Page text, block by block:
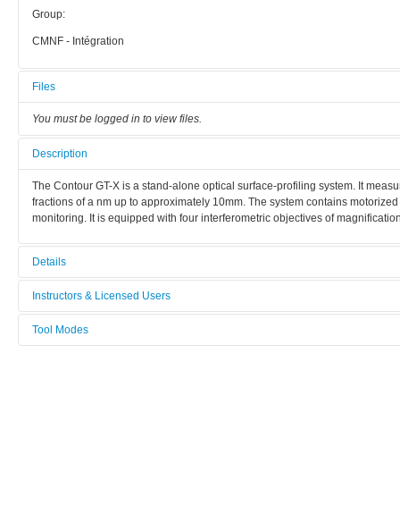
Group:
CMNF - Intégration
Files
You must be logged in to view files.
Description
The Contour GT-X is a stand-alone optical surface-profiling system. It
fractions of a nm up to approximately 10mm. The system contains
monitoring. It is equipped with four interferometric objectives of
Details
Tool name:
Manufacturer:
Instructors & Licensed Users
Instructors
Tool Modes